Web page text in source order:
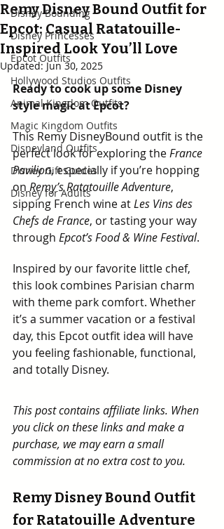
Disney Bounding
Disney Princesses
Epcot Outfits
Hollywood Studios Outfits
Animal Kingdom Outfits
Magic Kingdom Outfits
Disneyland Outfits
Disney Gift Guides
Disney for Adults
Remy Disney Bound Outfit for
Epcot: Casual Ratatouille-
Inspired Look You’ll Love
Updated:Jun 30, 2025
Ready to cook up some Disney
style magic at Epcot?
This Remy DisneyBound outfit is the
perfect look for exploring the France
Pavilion, especially if you’re hopping
on Remy’s Ratatouille Adventure,
sipping French wine at Les Vins des
Chefs de France, or tasting your way
through Epcot’s Food & Wine Festival.
Inspired by our favorite little chef,
this look combines Parisian charm
with theme park comfort. Whether
it’s a summer vacation or a festival
day, this Epcot outfit idea will have
you feeling fashionable, functional,
and totally Disney.
This post contains affiliate links. When
you click on these links and make a
purchase, we may earn a small
commission at no extra cost to you.
Remy Disney Bound Outfit
for Ratatouille Adventure